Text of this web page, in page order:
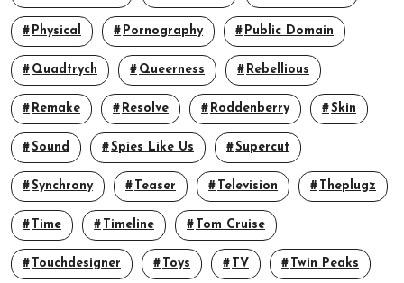
Physical Pornography Public Domain
Quadtrych Queerness Rebellious
Remake Resolve Roddenberry Skin
Sound Spies Like Us Supercut
Synchrony Teaser Television Theplugz
Time Timeline Tom Cruise
Touchdesigner Toys TV Twin Peaks